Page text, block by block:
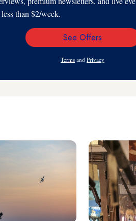
than $2/week.
Email
See Offers
Terms and Privacy